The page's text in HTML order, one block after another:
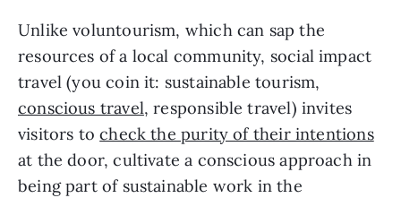
Unlike voluntourism, which can sap the
resources of a local community, social impact
conscious travel, responsible travel) invites
visitors to check the purity of their intentions
at the door, cultivate a conscious approach in
being part of sustainable work in the